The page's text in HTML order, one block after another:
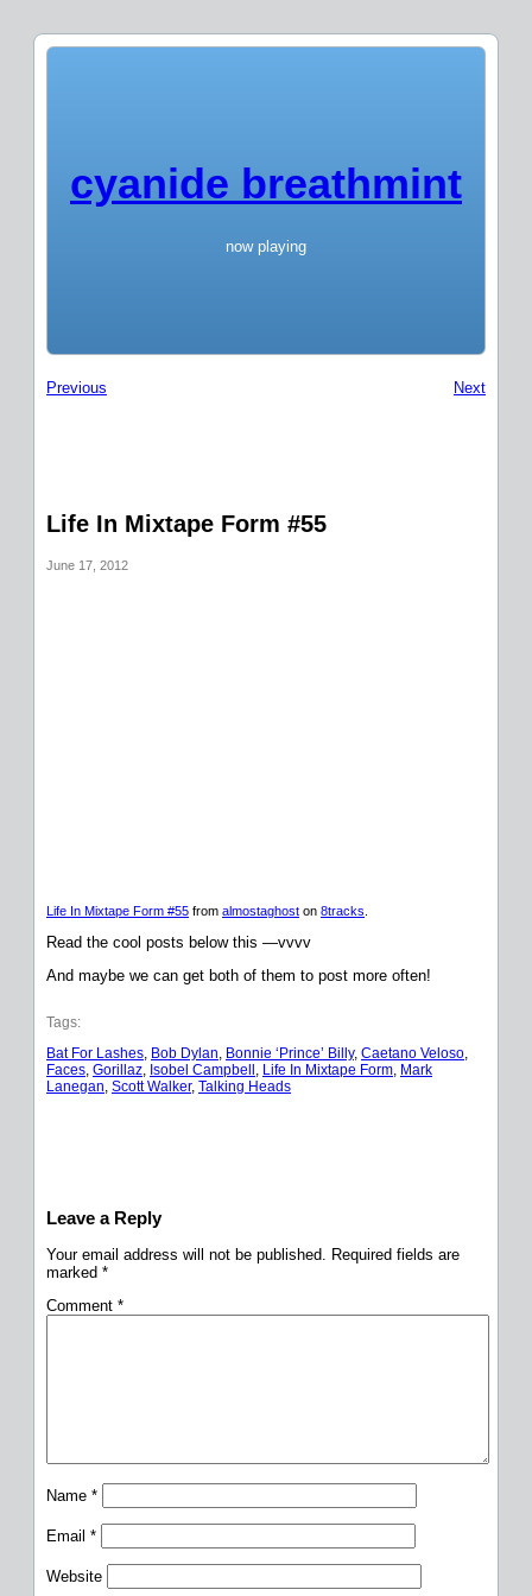
cyanide breathmint
now playing
Previous Next
Life In Mixtape Form #55
June 17, 2012
Life In Mixtape Form #55 from almostaghost on 8tracks
Read the cool posts below this —vvvv
And maybe we can get both of them to post more often!
Tags:
Bat For Lashes Bob Dylan Bonnie ‘Prince’ Billy, Caetano Veloso
Faces Gorillaz Isobel Campbell Life In Mixtape Form Mark
Lanegan Scott Walker, Talking Heads
Leave a Reply
Your email address will not be published.
Required fields are
marked *
Comment *
Name *
Email *
Website